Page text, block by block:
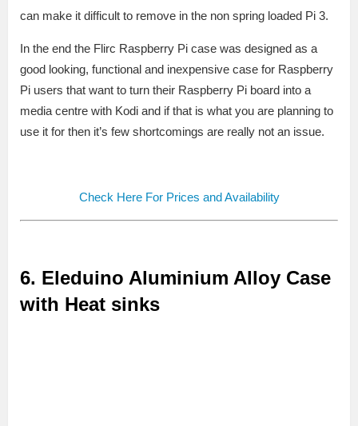
can make it difficult to remove in the non spring loaded Pi 3.
In the end the Flirc Raspberry Pi case was designed as a
good looking, functional and inexpensive case for Raspberry
Pi users that want to turn their Raspberry Pi board into a
media centre with Kodi and if that is what you are planning to
use it for then it’s few shortcomings are really not an issue.
Check Here For Prices and Availability
6. Eleduino Aluminium Alloy Case
with Heat sinks